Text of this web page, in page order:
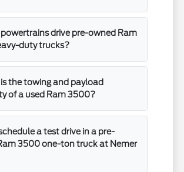
drive pre-owned Ram
duty trucks?
the towing and payload
of a used Ram 3500?
a test drive in a pre-
3500 one-ton truck at Nemer